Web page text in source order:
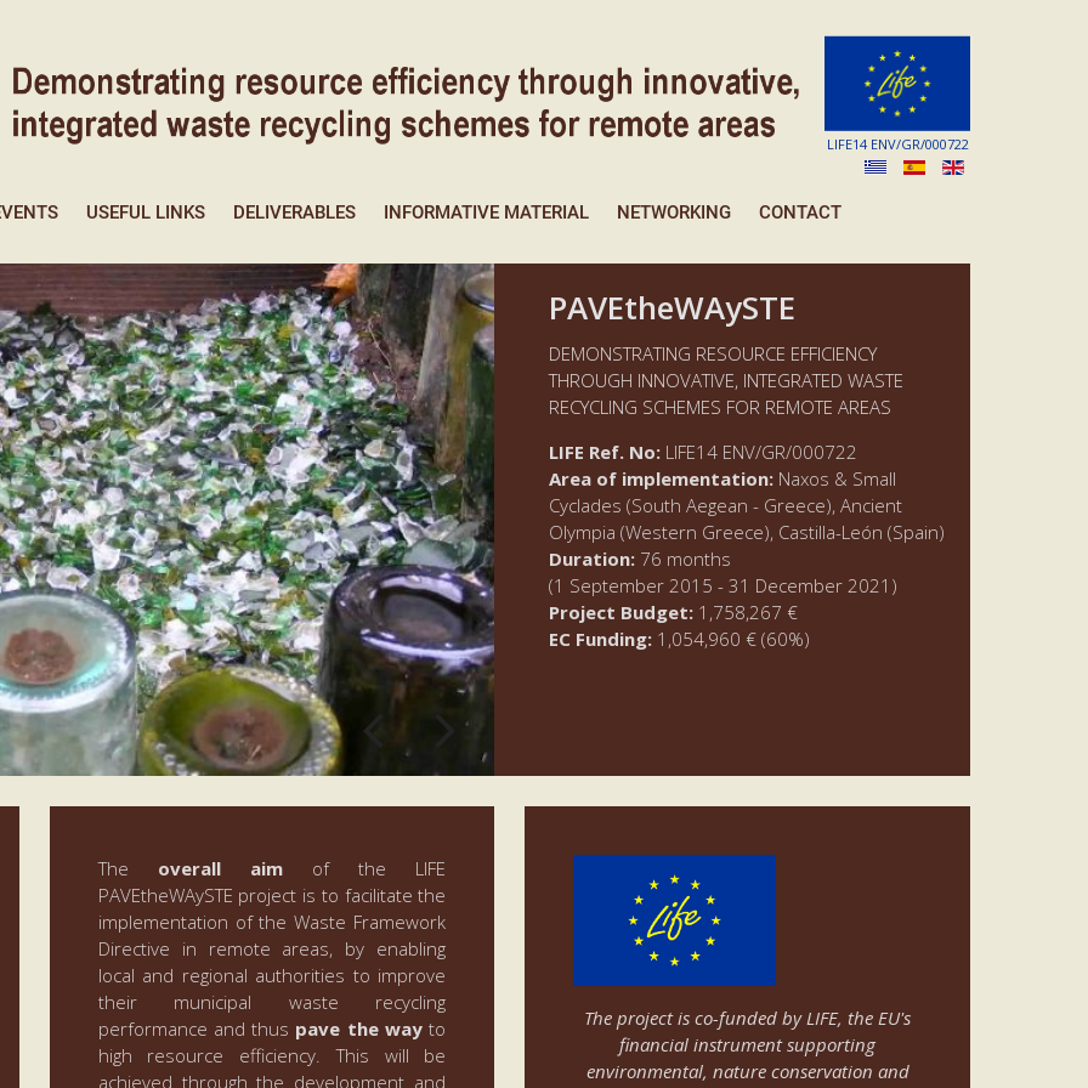
LIFE14 ENV/GR/000722
USEFUL LINKS DELIVERABLES INFORMATIVE MATERIAL NETWORKING CONTACT
PAVEtheWAySTE
DEMONSTRATING RESOURCE EFFICIENCY
THROUGH INNOVATIVE, INTEGRATED WASTE
RECYCLING SCHEMES FOR REMOTE AREAS
LIFE Ref. No: LIFE14 ENV/GR/000722
Area of implementation: Naxos & Small
Cyclades (South Aegean - Greece), Ancient
Olympia (Western Greece), Castilla-León (Spain)
Duration: 76 months
(1 September 2015 - 31 December 2021)
Project Budget: 1,758,267 €
EC Funding: 1,054,960 € (60%)
The overall aimof the LIFE
PAVEtheWAySTE project is to facilitate the
implementation of the Waste Framework
Directive in remote areas, by enabling
local and regional authorities to improve
their municipal waste recycling
performance and thus pave the way to
high resource efficiency. This will be
achieved through the development and
The project is co-funded by LIFE, the EU's
financial instrument supporting
environmental, nature conservation and